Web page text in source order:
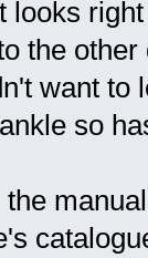
looks
the
want to
so
the